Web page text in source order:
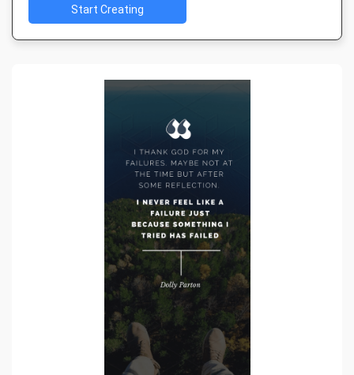
Start Creating